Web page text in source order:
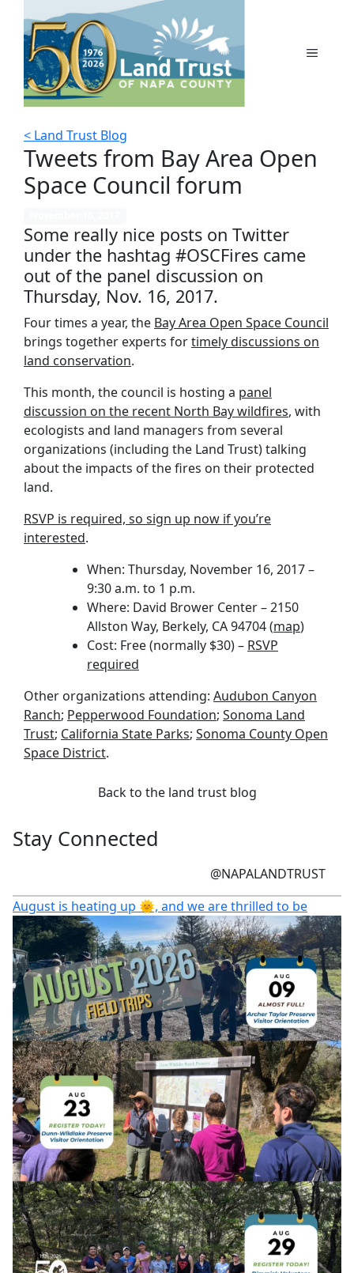
content
MENU
< Land Trust Blog
Tweets from Bay Area Open
Space Council forum
Some really nice posts on Twitter
under the hashtag #OSCFires came
out of the panel discussion on
Thursday, Nov. 16, 2017.
Four times a year, the Bay Area Open Space Council
brings together experts fortimely discussions on
land conservation.
This month, the council is hosting a panel
discussion on the recent North Bay wildfires, with
ecologists and land managers from several
organizations (including the Land Trust) talking
about the impacts of the fires on their protected
land.
RSVP is required, so sign up now if you’re
interested.
When: Thursday, November 16, 2017 –
9:30 a.m. to 1 p.m.
Where: David Brower Center – 2150
Allston Way, Berkely, CA 94704 (map)
Cost: Free (normally $30) – RSVP
required
Other organizations attending: Audubon Canyon
Ranch; Pepperwood Foundation; Sonoma Land
Trust; California State Parks; Sonoma County Open
Space District.
Back to the land trust blog
Stay Connected
@NAPALANDTRUST
August is heating up 🌞, and we are thrilled to be